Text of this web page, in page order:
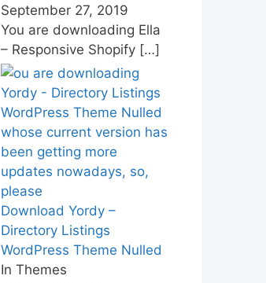
September 27, 2019
You are downloading Ella
– Responsive Shopify […]
Download Yordy –
Directory Listings
WordPress Theme Nulled
In Themes